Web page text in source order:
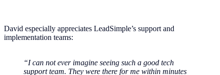
David especially appreciates LeadSimple’s support and
implementation teams:
“I can not ever imagine seeing such a good tech
support team. They were there for me within minutes